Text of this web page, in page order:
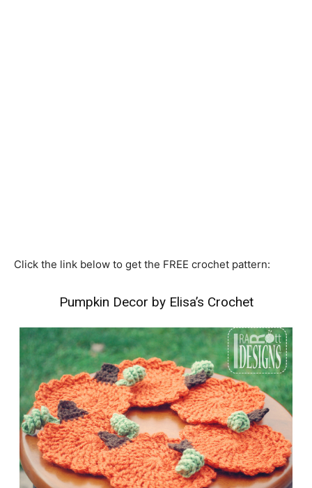
Click the link below to get the FREE crochet pattern:
Pumpkin Decor by Elisa’s Crochet